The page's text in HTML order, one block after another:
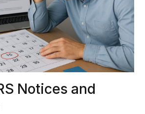
Notices and